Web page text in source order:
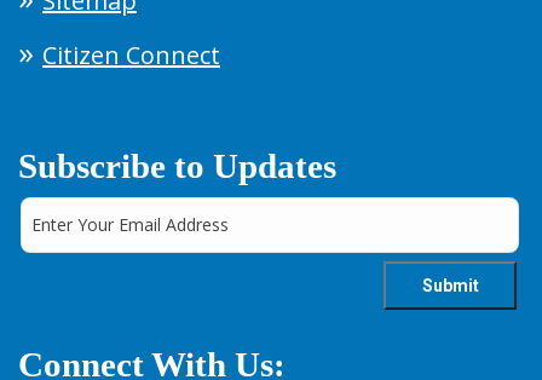
Citizen Connect
Subscribe to Updates
Connect With Us: